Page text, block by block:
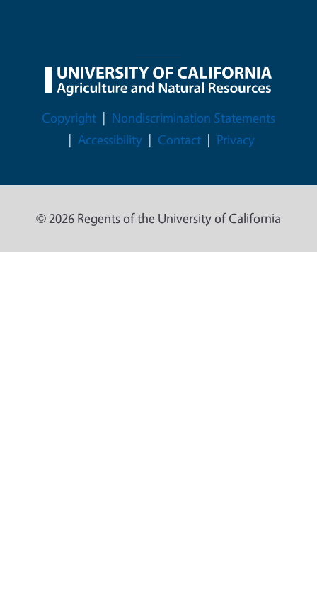
Legal Menu
Copyright
Nondiscrimination Statements
Accessibility
Contact Privacy
© 2026 Regents of the University of California